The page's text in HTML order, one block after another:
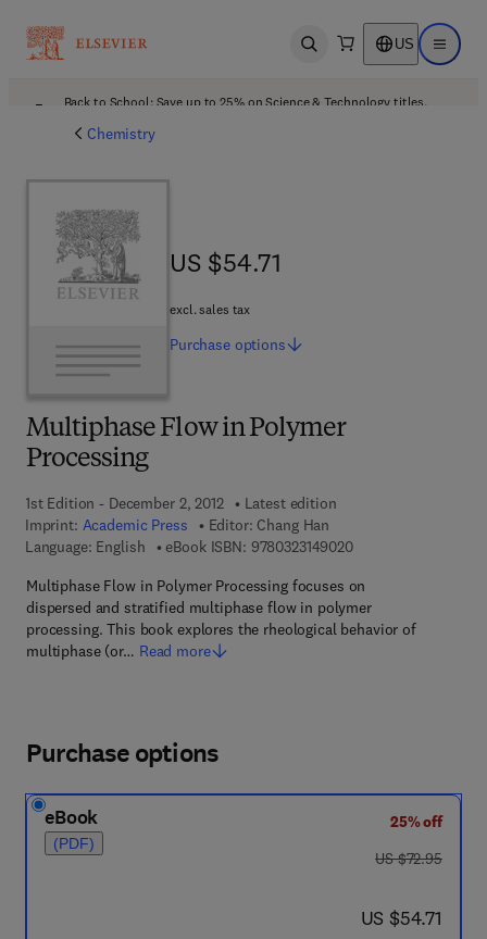
Open search US Open
Back to School: Save up to 25% on Science & Technology titles.
Chemistry
Multiphase Flow in Polymer
Processing
1st Edition - December 2, 2012
Latest edition
Imprint: Academic Press Editor: Chang Han
Language: English
eBook ISBN: 97803231490209 7 8 - 0 - 3 2 3 - 1
Multiphase Flow in Polymer Processing focuses on
dispersed and stratified multiphase flow in polymer
processing. This book explores the rheological behavior of
multiphase (or… Read more
US $54.71
US $54.71
excl. sales tax
Purchase options
Purchase options
eBook
(PDF)
25% off
was US $72.95
US $72.95
now US $54.71
US $54.71